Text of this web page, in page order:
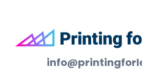
Footer